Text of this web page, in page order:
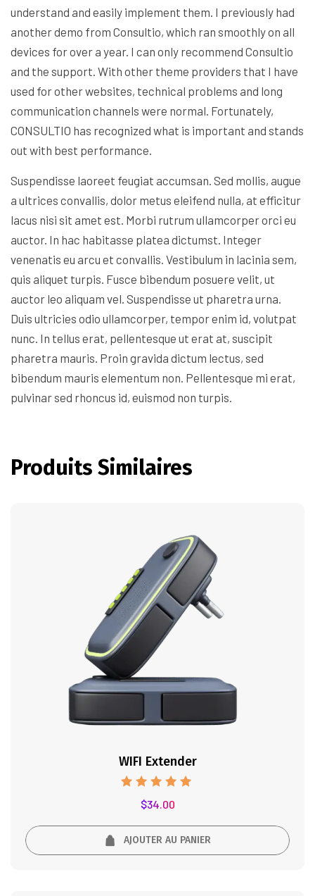
understand and easily implement them. I previously had
another demo from Consultio, which ran smoothly on all
devices for over a year. I can only recommend Consultio
and the support. With other theme providers that I have
used for other websites, technical problems and long
communication channels were normal. Fortunately,
CONSULTIO has recognized what is important and stands
out with best performance.
Suspendisse laoreet feugiat accumsan. Sed mollis, augue
a ultrices convallis, dolor metus eleifend nulla, at efficitur
lacus nisi sit amet est. Morbi rutrum ullamcorper orci eu
auctor. In hac habitasse platea dictumst. Integer
venenatis eu arcu et convallis. Vestibulum in lacinia sem,
quis aliquet turpis. Fusce bibendum posuere velit, ut
auctor leo aliquam vel. Suspendisse ut pharetra urna.
Duis ultricies odio ullamcorper, tempor enim id, volutpat
nunc. In tellus erat, pellentesque ut erat at, suscipit
pharetra mauris. Proin gravida dictum lectus, sed
bibendum mauris elementum non. Pellentesque mi erat,
pulvinar sed rhoncus id, euismod non turpis.
Produits Similaires
WIFI Extender
5.00
$34.00
AJOUTER AU PANIER